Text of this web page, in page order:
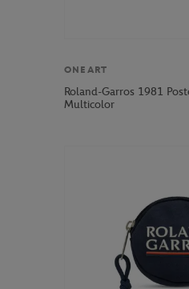
ONEART
Roland-Garros 1981
Multicolor